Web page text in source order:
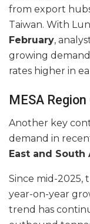
from export
Taiwan. With
February,
growing
rates higher in
MESA
Another key
demand in
East and South
Since mid-2025,
year-on-year
trend has